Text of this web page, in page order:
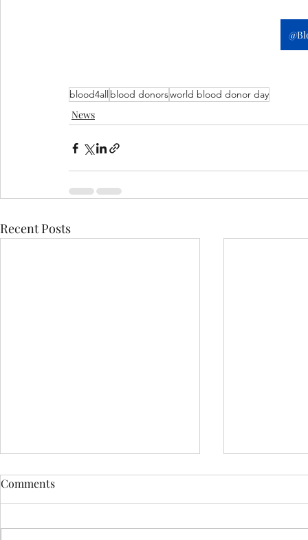
blood4all blood donorsworld blood donor day
News
Recent Posts
Comments